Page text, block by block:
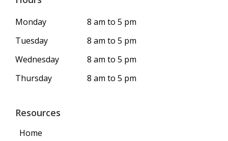
Monday
8 am to 5 pm
Tuesday
8 am to 5 pm
Wednesday
8 am to 5 pm
Thursday
8 am to 5 pm
Resources
Home